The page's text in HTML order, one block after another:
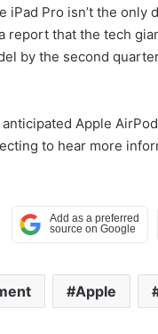
Pro isn’t the
report that the tech
by the second
Apple
to hear more
Apple